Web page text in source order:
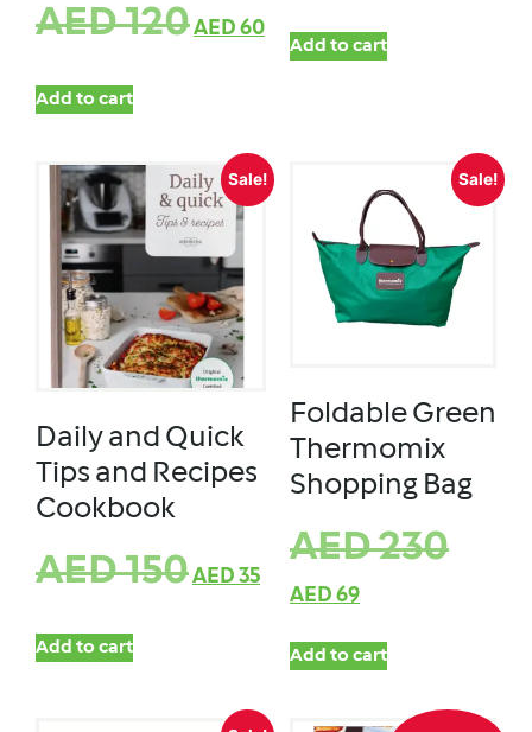
AED120AED 60
Add to cart
Add to cart
Sale!
Daily and Quick
Tips and Recipes
Cookbook
AED150AED 35
Add to cart
Sale!
Foldable Green
Thermomix
Shopping Bag
AED230
AED 69
Add to cart